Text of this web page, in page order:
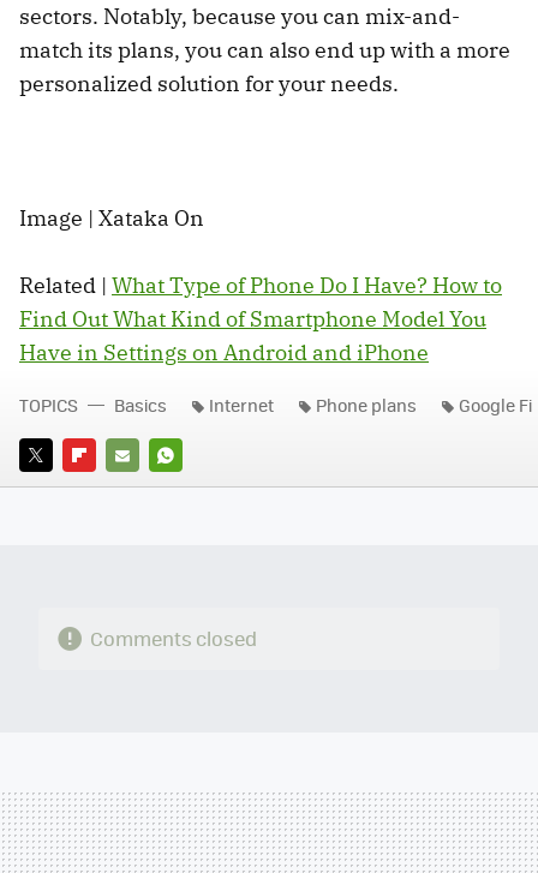
sectors. Notably, because you can mix-and-
match its plans, you can also end up with a more
personalized solution for your needs.
Image | Xataka On
Related | What Type of Phone Do I Have? How to
Find Out What Kind of Smartphone Model You
Have in Settings on Android and iPhone
TWITTERFLIPBOARD
E-
WHATSAPP
TOPICS Basics Internet Phone plans Google Fi
Comments closed